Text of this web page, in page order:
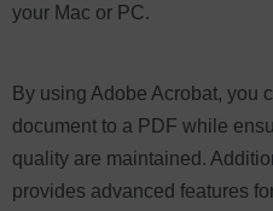
your Mac or PC.
By using Adobe Acrobat, you
document to a PDF while
quality are maintained.
provides advanced features